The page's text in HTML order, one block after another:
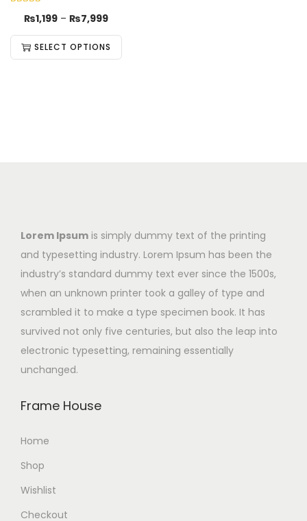
₨1,199 – ₨7,999
SELECT OPTIONS
Lorem Ipsum is simply dummy text of the printing
and typesetting industry. Lorem Ipsum has been the
industry’s standard dummy text ever since the 1500s,
when an unknown printer took a galley of type and
scrambled it to make a type specimen book. It has
survived not only five centuries, but also the leap into
electronic typesetting, remaining essentially
unchanged.
Frame House
Home
Shop
Wishlist
Checkout